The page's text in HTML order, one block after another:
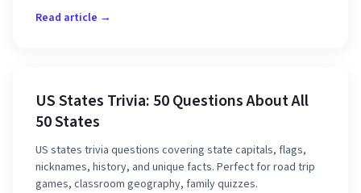
Read article →
US States Trivia: 50 Questions About All
50 States
US states trivia questions covering state capitals, flags,
nicknames, history, and unique facts. Perfect for road trip
games, classroom geography, family quizzes.